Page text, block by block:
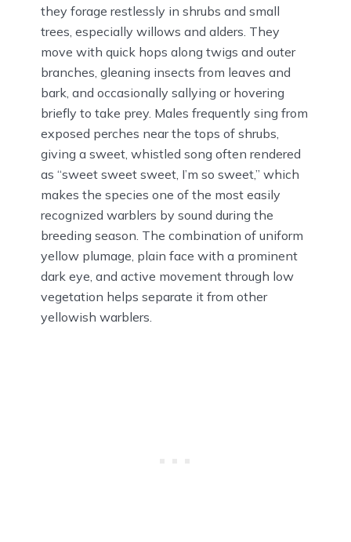
they forage restlessly in shrubs and small
trees, especially willows and alders. They
move with quick hops along twigs and outer
branches, gleaning insects from leaves and
bark, and occasionally sallying or hovering
briefly to take prey. Males frequently sing from
exposed perches near the tops of shrubs,
giving a sweet, whistled song often rendered
as “sweet sweet sweet, I’m so sweet,” which
makes the species one of the most easily
recognized warblers by sound during the
breeding season. The combination of uniform
yellow plumage, plain face with a prominent
dark eye, and active movement through low
vegetation helps separate it from other
yellowish warblers.